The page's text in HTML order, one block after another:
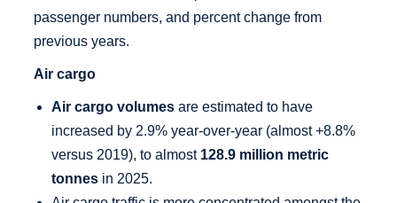
Air cargo
Air cargo volumesare estimated to have
increased by 2.9% year-over-year (almost +8.8%
versus 2019), to almost 128.9 million metric
tonnesin 2025.